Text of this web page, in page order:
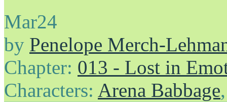
Mar24
by Penelope Merch-
Chapter: 013 - Lost in
Characters: Arena Babbage